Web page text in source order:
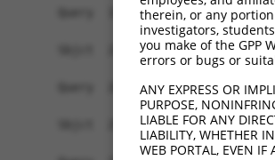
therein, or any
investigators,
you make of the GPP
errors or bugs or
ANY EXPRESS OR
PURPOSE,
LIABLE FOR ANY
LIABILITY, WHETHER
WEB PORTAL, EVEN IF